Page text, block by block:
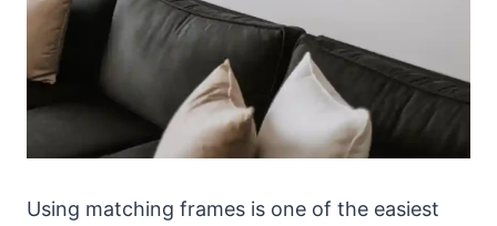
Using matching frames is one of the easiest